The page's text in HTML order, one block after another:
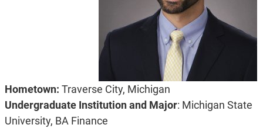
Hometown: Traverse City, Michigan
Undergraduate Institution and Major: Michigan State
University, BA Finance